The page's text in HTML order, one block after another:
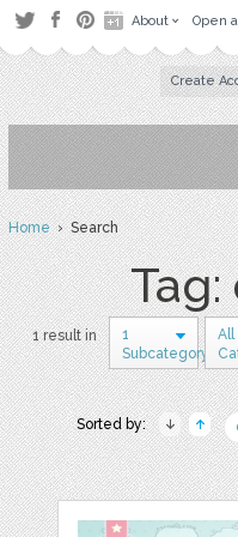
About Open
Create
Home› Search
1 result in
1
Subcategory
All
Sorted by: